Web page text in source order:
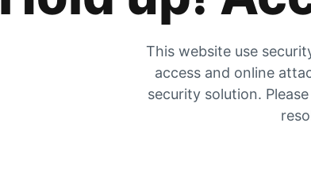
This website use
access and online
security solution.